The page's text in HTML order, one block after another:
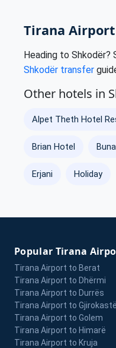
Tirana
Heading to Shkodër?
Shkodër transfer
Other hotels in
Alpet Theth Hotel
Brian Hotel
Erjani Holiday
Popular Tirana
Tirana Airport to Berat
Tirana Airport to Dhërmi
Tirana Airport to Durrës
Tirana Airport to
Tirana Airport to Golem
Tirana Airport to Himarë
Tirana Airport to Kruja